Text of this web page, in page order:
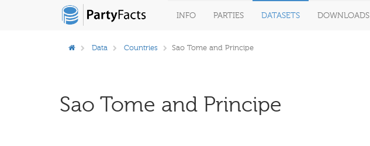
INFO PARTIES DATASETS DOWNLOADS
Data Countries Sao Tome and Principe
Sao Tome and Principe